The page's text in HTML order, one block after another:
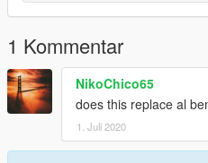
1 Kommentar
NikoChico65
does this replace al
1. Juli 2020